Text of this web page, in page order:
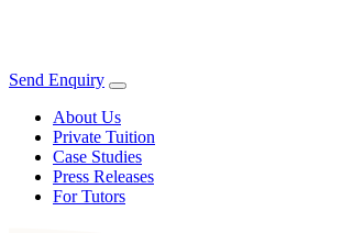
Send Enquiry
About Us
Private Tuition
Case Studies
Press Releases
For Tutors